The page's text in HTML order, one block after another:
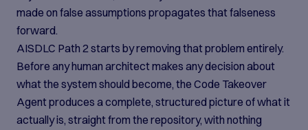
made on false assumptions propagates that falseness
forward.
AISDLC Path 2 starts by removing that problem entirely.
Before any human architect makes any decision about
what the system should become, the Code Takeover
Agent produces a complete, structured picture of what it
actually is, straight from the repository, with nothing